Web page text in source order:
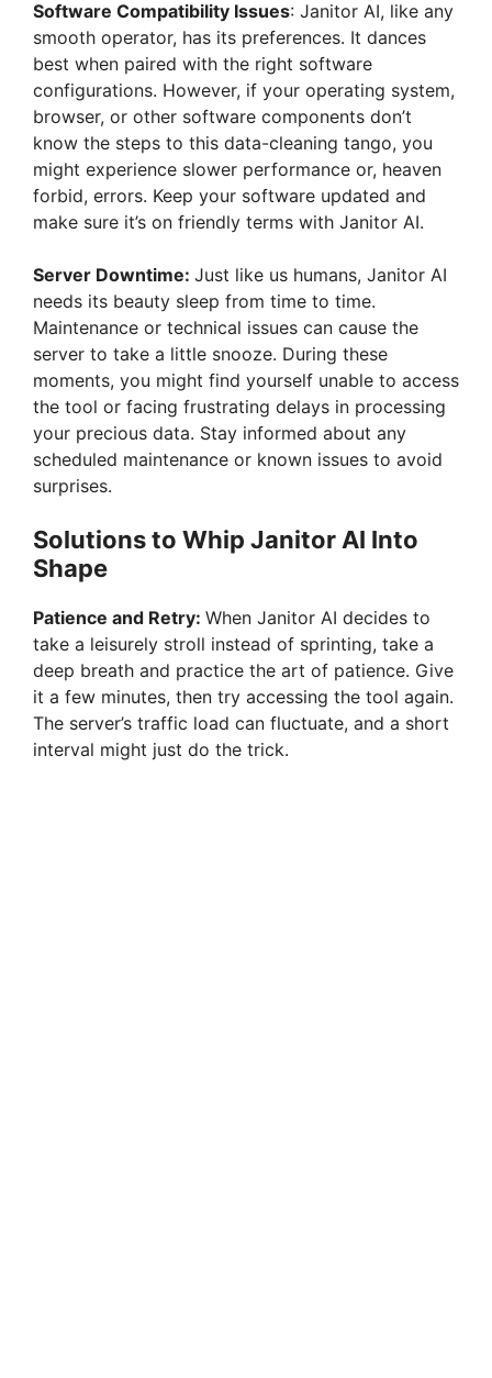
Software Compatibility Issues: Janitor AI, like any
smooth operator, has its preferences. It dances
best when paired with the right software
configurations. However, if your operating system,
browser, or other software components don’t
know the steps to this data-cleaning tango, you
might experience slower performance or, heaven
forbid, errors. Keep your software updated and
make sure it’s on friendly terms with Janitor AI.
Server Downtime: Just like us humans, Janitor AI
needs its beauty sleep from time to time.
Maintenance or technical issues can cause the
server to take a little snooze. During these
moments, you might find yourself unable to access
the tool or facing frustrating delays in processing
your precious data. Stay informed about any
scheduled maintenance or known issues to avoid
surprises.
Solutions to Whip Janitor AI Into
Shape
Patience and Retry: When Janitor AI decides to
take a leisurely stroll instead of sprinting, take a
deep breath and practice the art of patience. Give
it a few minutes, then try accessing the tool again.
The server’s traffic load can fluctuate, and a short
interval might just do the trick.